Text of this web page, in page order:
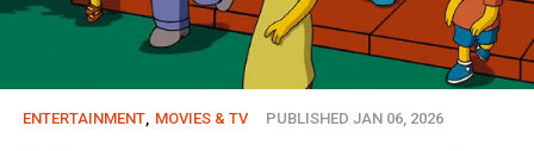
ENTERTAINMENT, MOVIES & TV PUBLISHED JAN 06, 2026